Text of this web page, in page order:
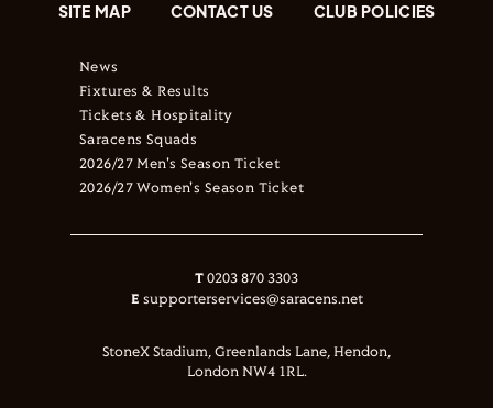
SITE MAP CONTACT US CLUB POLICIES
News
Fixtures & Results
Tickets & Hospitality
Saracens Squads
2026/27 Men's Season Ticket
2026/27 Women's Season Ticket
T 0203 870 3303
E supporterservices@saracens.net
StoneX Stadium, Greenlands Lane, Hendon,
London NW4 1RL.